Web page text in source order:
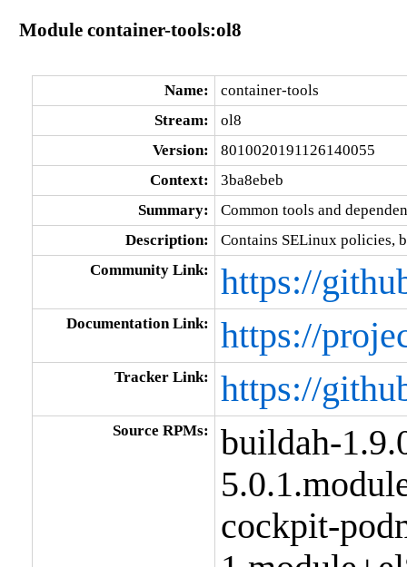
Module container-tools:ol8
Name:
container-tools
Stream:
ol8
Version:
8010020191126140055
Context:
3ba8ebeb
Summary:
Common tools and
Description:
Contains SELinux policies,
Community Link:
https://
Documentation Link: https://
Tracker Link: https://
Source RPMs:
buildah-
cockpit-